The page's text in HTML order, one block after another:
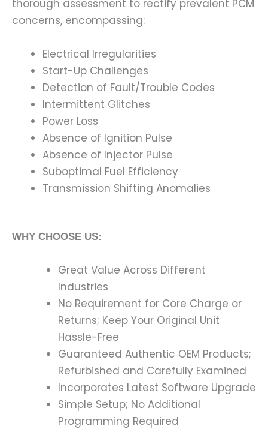
thorough assessment to rectify prevalent PCM
concerns, encompassing:
Electrical Irregularities
Start-Up Challenges
Detection of Fault/Trouble Codes
Intermittent Glitches
Power Loss
Absence of Ignition Pulse
Absence of Injector Pulse
Suboptimal Fuel Efficiency
Transmission Shifting Anomalies
WHY CHOOSE US:
Great Value Across Different
Industries
No Requirement for Core Charge or
Returns; Keep Your Original Unit
Hassle-Free
Guaranteed Authentic OEM Products;
Refurbished and Carefully Examined
Incorporates Latest Software Upgrade
Simple Setup; No Additional
Programming Required